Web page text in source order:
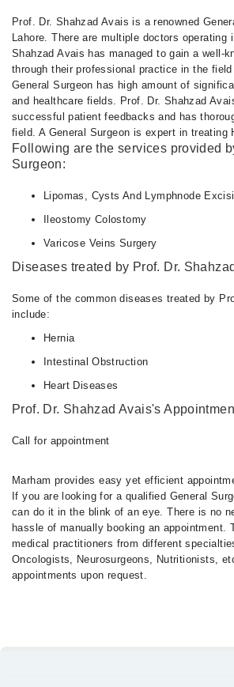
Prof. Dr. Shahzad Avais is a renowned
Lahore. There are multiple doctors operating
Shahzad Avais has managed to gain a well-
through their professional practice in the
General Surgeon has high amount of
and healthcare fields. Prof. Dr. Shahzad
successful patient feedbacks and has
field. A General Surgeon is expert in treating
Following are the services provided
Surgeon:
Lipomas, Cysts And Lymphnode
Ileostomy Colostomy
Varicose Veins Surgery
Diseases treated by Prof. Dr.
Some of the common diseases treated by
include:
Hernia
Intestinal Obstruction
Heart Diseases
Prof. Dr. Shahzad Avais's
Call for appointment
Marham provides easy yet efficient
If you are looking for a qualified General
can do it in the blink of an eye. There is no
hassle of manually booking an appointment.
medical practitioners from different
Oncologists, Neurosurgeons, Nutritionists,
appointments upon request.